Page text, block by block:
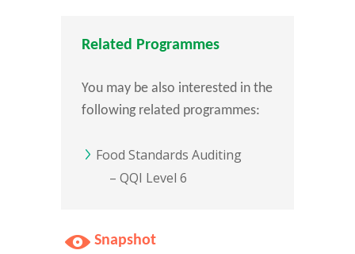
Related Programmes
You may be also interested in the
following related programmes:
Food Standards Auditing
– QQI Level 6
Snapshot